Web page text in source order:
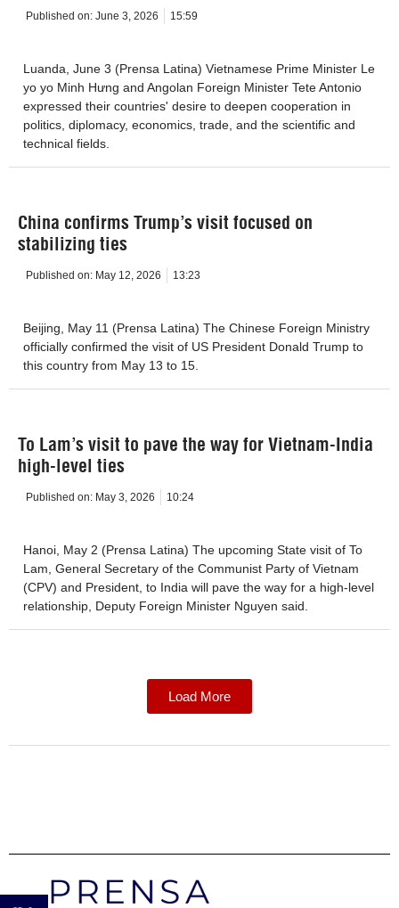
Published on: June 3, 2026 15:59
Luanda, June 3 (Prensa Latina) Vietnamese Prime Minister Le
yo yo Minh Hưng and Angolan Foreign Minister Tete Antonio
expressed their countries' desire to deepen cooperation in
politics, diplomacy, economics, trade, and the scientific and
technical fields.
China confirms Trump’s visit focused on
stabilizing ties
Published on: May 12, 2026 13:23
Beijing, May 11 (Prensa Latina) The Chinese Foreign Ministry
officially confirmed the visit of US President Donald Trump to
this country from May 13 to 15.
To Lam’s visit to pave the way for Vietnam-India
high-level ties
Published on: May 3, 2026 10:24
Hanoi, May 2 (Prensa Latina) The upcoming State visit of To
Lam, General Secretary of the Communist Party of Vietnam
(CPV) and President, to India will pave the way for a high-level
relationship, Deputy Foreign Minister Nguyen said.
Load More